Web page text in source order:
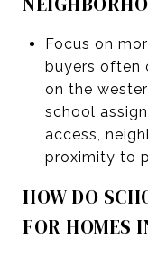
Focus on
buyers often
on the
school
access,
proximity to
HOW DO
FOR HOMES